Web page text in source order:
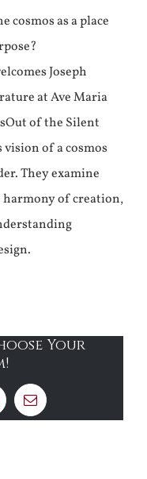
cosmos as a place
Joseph
at Ave Maria
of the Silent
vision of a cosmos
They examine
harmony of creation,
Your
Email